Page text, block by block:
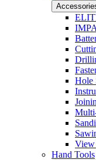
Hole
Hand Tools